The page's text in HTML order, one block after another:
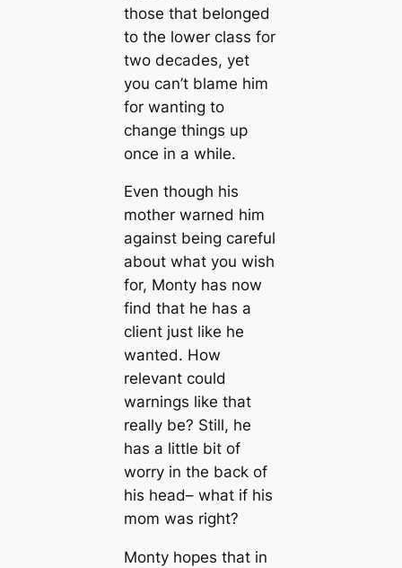
those that belonged
to the lower class for
two decades, yet
you can’t blame him
for wanting to
change things up
once in a while.
Even though his
mother warned him
against being careful
about what you wish
for, Monty has now
find that he has a
client just like he
wanted. How
relevant could
warnings like that
really be? Still, he
has a little bit of
worry in the back of
his head– what if his
mom was right?
Monty hopes that in